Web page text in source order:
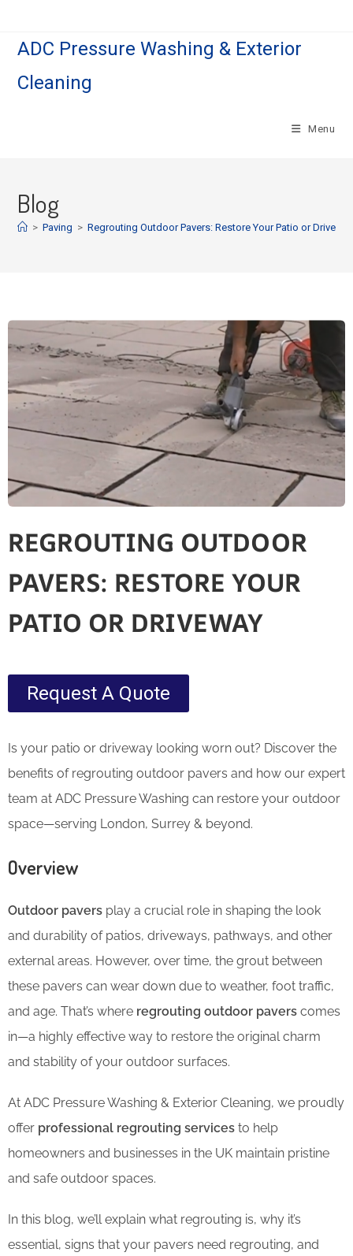
ADC Pressure Washing & Exterior
Cleaning
Menu
Blog
> Paving > Regrouting Outdoor Pavers: Restore Your Patio or
REGROUTING OUTDOOR
PAVERS: RESTORE YOUR
PATIO OR DRIVEWAY
Request A Quote
Is your patio or driveway looking worn out? Discover the
benefits of regrouting outdoor pavers and how our expert
team at ADC Pressure Washing can restore your outdoor
space—serving London, Surrey & beyond.
Overview
Outdoor pavers play a crucial role in shaping the look
and durability of patios, driveways, pathways, and other
external areas. However, over time, the grout between
these pavers can wear down due to weather, foot traffic,
and age. That’s where regrouting outdoor pavers comes
in—a highly effective way to restore the original charm
and stability of your outdoor surfaces.
At ADC Pressure Washing & Exterior Cleaning, we proudly
offer professional regrouting services to help
homeowners and businesses in the UK maintain pristine
and safe outdoor spaces.
In this blog, we’ll explain what regrouting is, why it’s
essential, signs that your pavers need regrouting, and